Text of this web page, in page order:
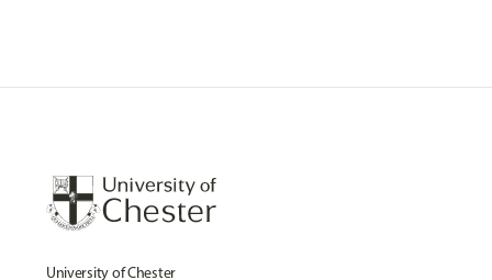
University of Chester